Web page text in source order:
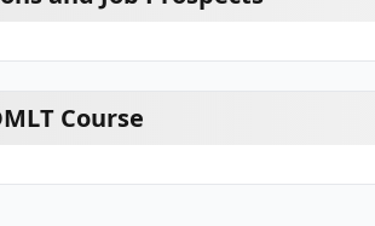
Course